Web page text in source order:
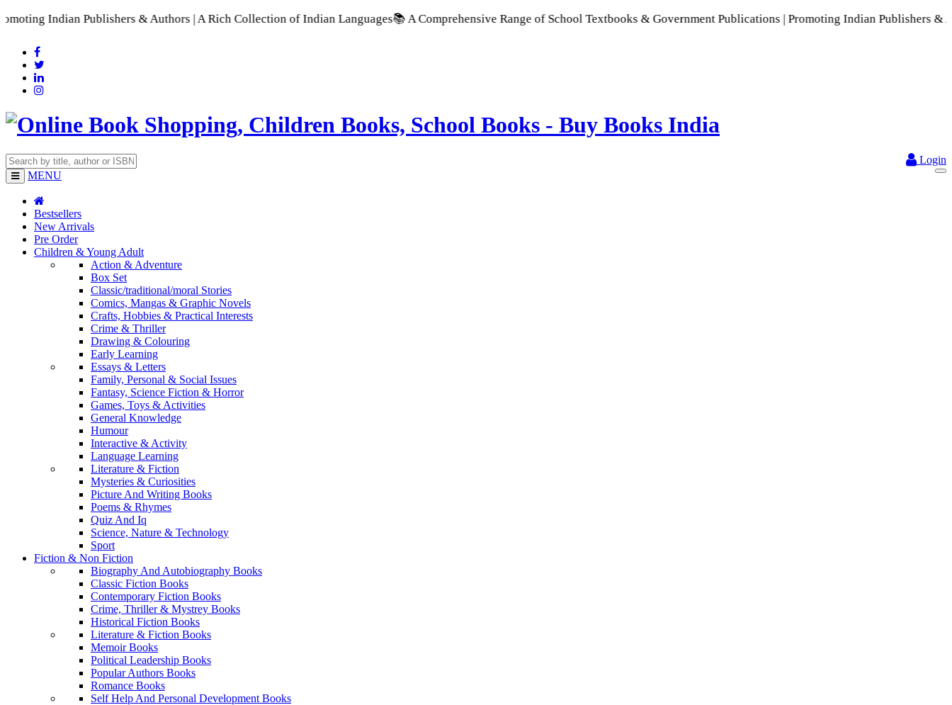
Publishers & Authors | A Rich Collection of Indian Languages📚 A Comprehensive Range of School Textbooks & Government Publications | Promoting Indian Publishers & Authors | A
Login
MENU
Bestsellers
New Arrivals
Pre Order
Children & Young Adult
Action & Adventure
Box Set
Classic/traditional/moral Stories
Comics, Mangas & Graphic Novels
Crafts, Hobbies & Practical Interests
Crime & Thriller
Drawing & Colouring
Early Learning
Essays & Letters
Family, Personal & Social Issues
Fantasy, Science Fiction & Horror
Games, Toys & Activities
General Knowledge
Humour
Interactive & Activity
Language Learning
Literature & Fiction
Mysteries & Curiosities
Picture And Writing Books
Poems & Rhymes
Quiz And Iq
Science, Nature & Technology
Sport
Fiction & Non Fiction
Biography And Autobiography Books
Classic Fiction Books
Contemporary Fiction Books
Crime, Thriller & Mystrey Books
Historical Fiction Books
Literature & Fiction Books
Memoir Books
Political Leadership Books
Popular Authors Books
Romance Books
Self Help And Personal Development Books